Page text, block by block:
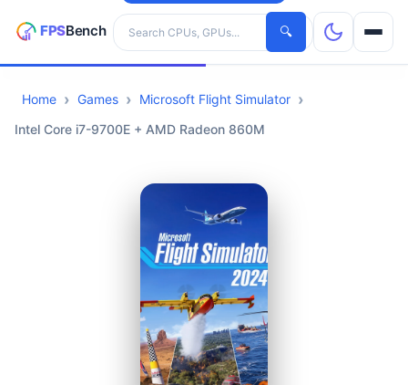
Search hardware
🔍
CPUs
Home Games
Microsoft Flight Simulator
Intel Core i7-9700E + AMD Radeon 860M